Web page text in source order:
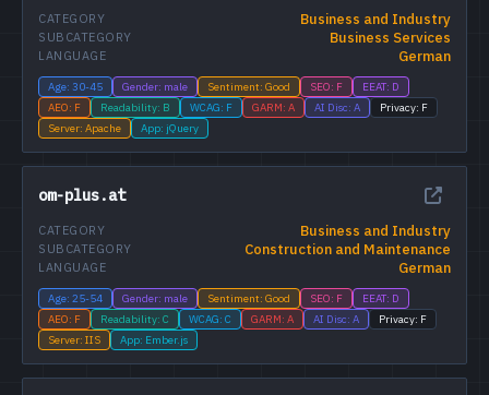
Business and Industry
CATEGORY
Business Services
SUBCATEGORY
German
LANGUAGE
Age: 30-45 Gender: male Sentiment: Good SEO: F
EEAT: D
AEO: F
Readability: B WCAG: F GARM: A AI Disc: A
Privacy: F
Server: Apache
App: jQuery
om-plus.at
Business and Industry
CATEGORY
Construction and Maintenance
SUBCATEGORY
German
LANGUAGE
Age: 25-54 Gender: male Sentiment: Good SEO: F
EEAT: D
AEO: F
Readability: C WCAG: C GARM: A AI Disc: A
Privacy: F
Server: IIS
App: Ember.js